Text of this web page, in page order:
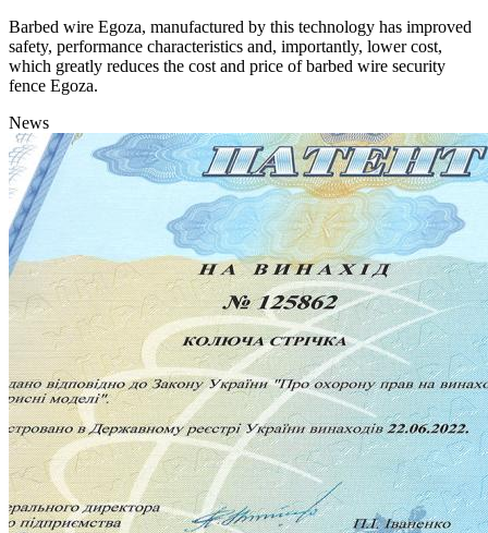
Barbed wire Egoza, manufactured by this technology has improved
safety, performance characteristics and, importantly, lower cost,
which greatly reduces the cost and price of barbed wire security
fence Egoza.
News